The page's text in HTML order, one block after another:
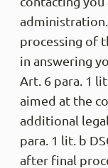
processing of
in answering
Art. 6 para. 1
aimed at the
additional
para. 1 lit. b
after final